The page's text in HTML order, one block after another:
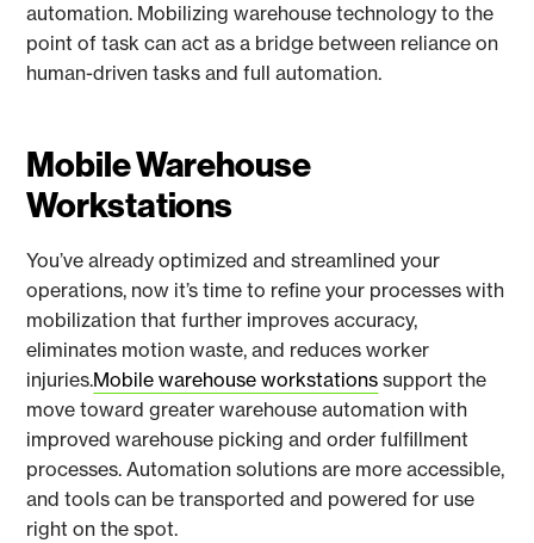
automation. Mobilizing warehouse technology to the
point of task can act as a bridge between reliance on
human-driven tasks and full automation.
Mobile Warehouse
Workstations
You’ve already optimized and streamlined your
operations, now it’s time to refine your processes with
mobilization that further improves accuracy,
eliminates motion waste, and reduces worker
injuries.Mobile warehouse workstations support the
move toward greater warehouse automation with
improved warehouse picking and order fulfillment
processes. Automation solutions are more accessible,
and tools can be transported and powered for use
right on the spot.